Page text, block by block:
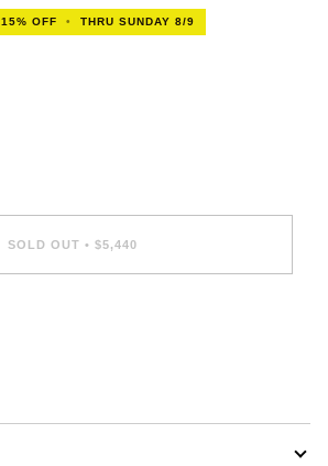
15% OFF • THRU SUNDAY 8/9
SOLD OUT • $5,440